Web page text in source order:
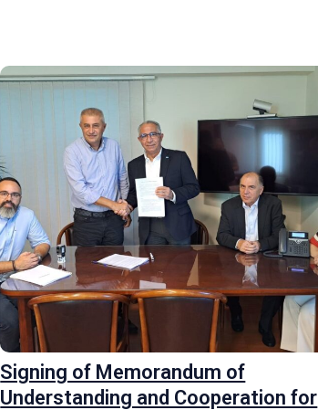
Signing of Memorandum of
Understanding and Cooperation for